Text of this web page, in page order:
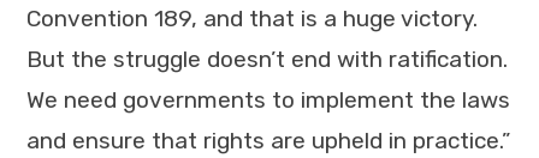
Convention 189, and that is a huge victory.
But the struggle doesn’t end with ratification.
We need governments to implement the laws
and ensure that rights are upheld in practice.”